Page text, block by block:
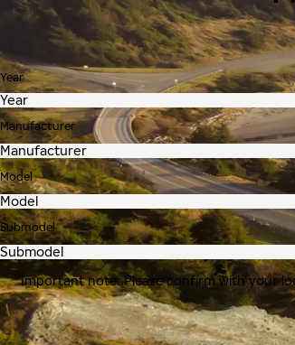
Year
Manufacturer
Model
Submodel
Important note: Please confirm with your